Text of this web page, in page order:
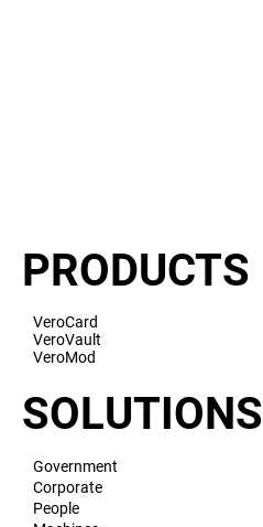
VeroCard
VeroVault
VeroMod
Government
Corporate
People
PRODUCTS
SOLUTIONS